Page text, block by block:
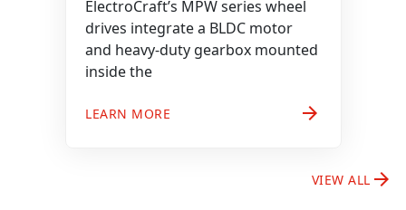
ElectroCraft’s MPW series wheel
drives integrate a BLDC motor
and heavy-duty gearbox mounted
inside the
LEARN MORE arrow_forward
VIEW ALL arrow_forward